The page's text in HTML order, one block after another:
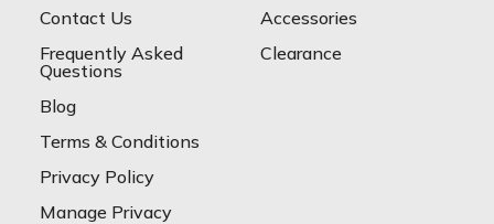
Contact Us
Frequently Asked
Questions
Blog
Terms & Conditions
Privacy Policy
Manage Privacy
Accessories
Clearance